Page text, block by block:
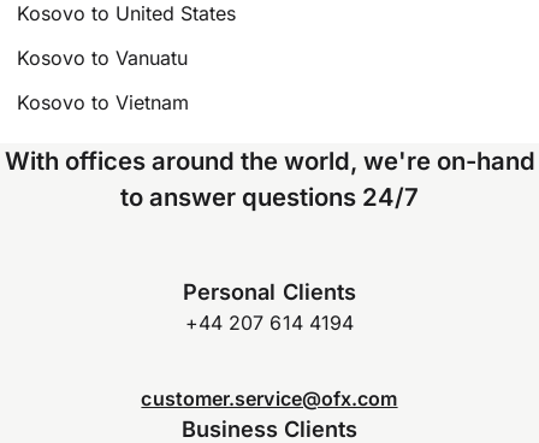
Kosovo to United States
Kosovo to Vanuatu
Kosovo to Vietnam
With offices around the world, we're on-hand
to answer questions 24/7
Personal Clients
+44 207 614 4194
customer.service@ofx.com
Business Clients